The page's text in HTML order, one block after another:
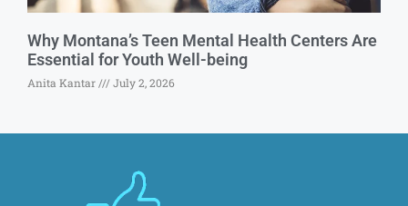
Why Montana’s Teen Mental Health Centers Are
Essential for Youth Well-being
Anita Kantar July 2, 2026